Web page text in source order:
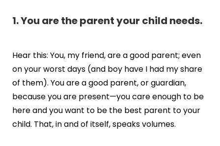
1. You are the parent your child needs.
Hear this: You, my friend, are a good parent; even
on your worst days (and boy have I had my share
of them). You are a good parent, or guardian,
because you are present—you care enough to be
here and you want to be the best parent to your
child. That, in and of itself, speaks volumes.